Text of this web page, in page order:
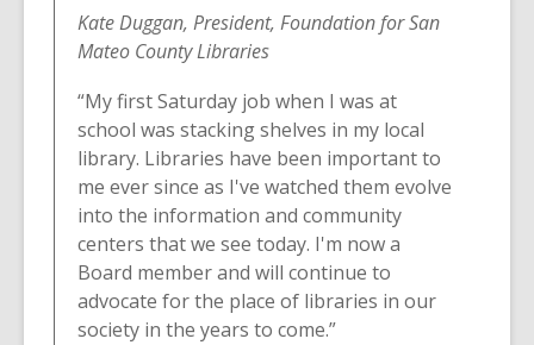
Kate Duggan, President, Foundation for San
Mateo County Libraries
“My first Saturday job when I was at
school was stacking shelves in my local
library. Libraries have been important to
me ever since as I've watched them evolve
into the information and community
centers that we see today. I'm now a
Board member and will continue to
advocate for the place of libraries in our
society in the years to come.”